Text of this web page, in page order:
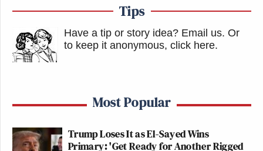
Tips
Have a tip or story idea? Email us. Or
to keep it anonymous, click here.
Most Popular
Trump Loses It as El-Sayed Wins
Primary: 'Get Ready for Another Rigged